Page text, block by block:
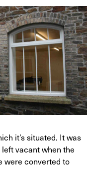
it’s situated. It was
vacant when the
were converted to